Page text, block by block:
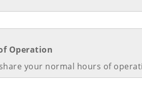
Operation
your normal hours of